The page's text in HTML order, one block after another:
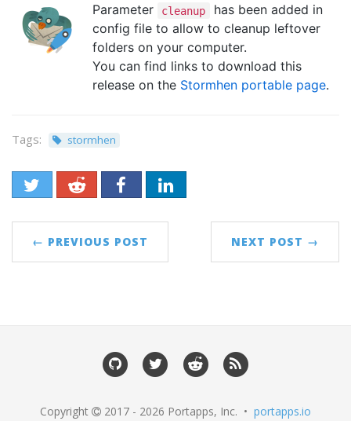
Parameter
cleanup
has been added in
config file to allow to cleanup leftover
folders on your computer.
You can find links to download this
release on the Stormhen portable page.
Tags: stormhen
← PREVIOUS POST NEXT POST →
Copyright 2017 - 2026 Portapps, Inc. • portapps.io